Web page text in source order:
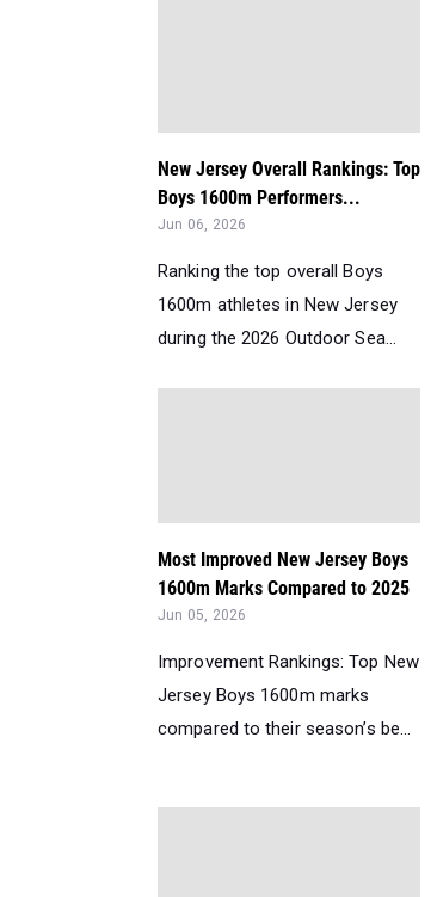
New Jersey Overall Rankings: Top
Boys 1600m Performers...
Jun 06, 2026
Ranking the top overall Boys
1600m athletes in New Jersey
during the 2026 Outdoor Sea...
Most Improved New Jersey Boys
1600m Marks Compared to 2025
Jun 05, 2026
Improvement Rankings: Top New
Jersey Boys 1600m marks
compared to their season’s be...